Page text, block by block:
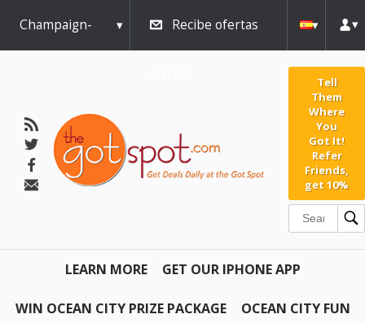
Champaign- Recibe ofertas
Tell
Them
Where
You
Got It!
Refer
Friends,
get 10%
LEARN MORE GET OUR IPHONE APP
WIN OCEAN CITY PRIZE PACKAGE OCEAN CITY FUN